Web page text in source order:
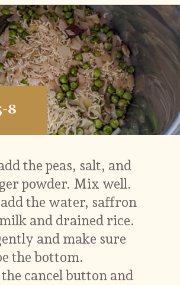
https://vidhyashomecooking.com/kashmiri-peas-pulav-instant-pot-pulav/
the peas, salt, and
powder. Mix well.
the water, saffron
and drained rice.
and make sure
the bottom.
the cancel button and
8